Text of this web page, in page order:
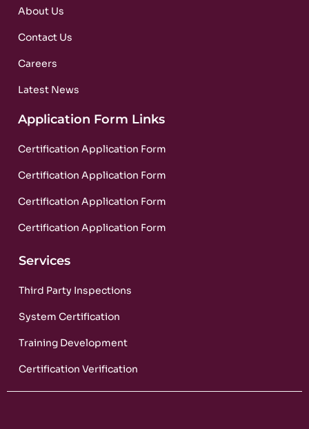
About Us
Contact Us
Careers
Latest News
Application Form Links
Certification Application Form
Certification Application Form
Certification Application Form
Certification Application Form
Services
Third Party Inspections
System Certification
Training Development
Certification Verification